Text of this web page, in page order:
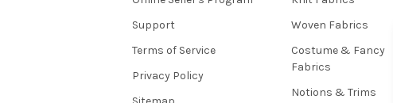
Support
Terms of Service
Privacy Policy
Woven Fabrics
Costume & Fancy
Fabrics
Notions & Trims